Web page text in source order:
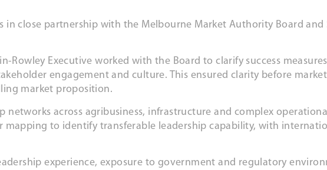
in close partnership with the Melbourne Market Authority Board and
Executive worked with the Board to clarify success
engagement and culture. This ensured clarity before market
market proposition.
across agribusiness, infrastructure and complex operational
mapping to identify transferable leadership capability, with
experience, exposure to government and regulatory